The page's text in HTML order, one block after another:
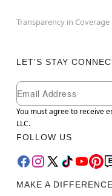
Transparency in Coverage
LET'S STAY
Newsletter Subscription
Email
You must agree to receive
LLC.
FOLLOW US
MAKE A DIFFERENCE